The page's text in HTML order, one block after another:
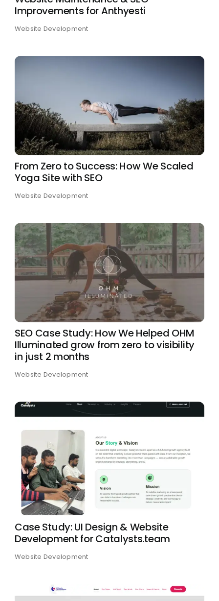
Case Studies
Improvements for Anthyesti
Website Development
From Zero to Success: How We Scaled
Yoga Site with SEO
Website Development
SEO Case Study: How We Helped OHM
Illuminated grow from zero to visibility
in just 2 months
Website Development
Case Study: UI Design & Website
Development for Catalysts.team
Website Development